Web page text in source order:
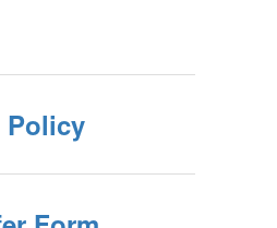
Policy